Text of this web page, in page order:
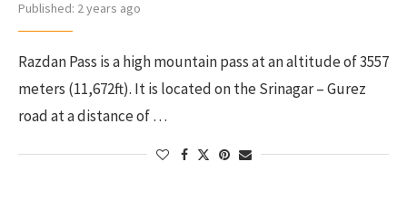
Published: 2 years ago
Razdan Pass is a high mountain pass at an altitude of 3557
meters (11,672ft). It is located on the Srinagar – Gurez
road at a distance of …